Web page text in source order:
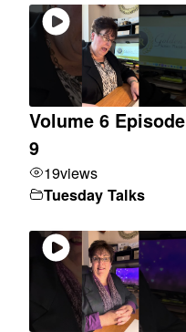
Volume 6 Episode
9
19views
Tuesday Talks